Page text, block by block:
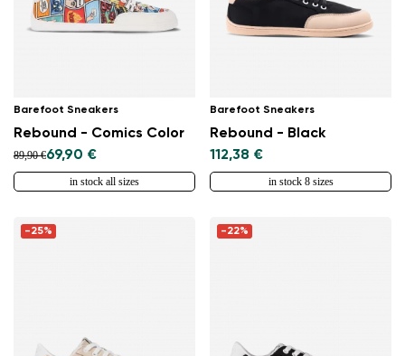
Barefoot Sneakers
Rebound - Comics Color
89,90 €69,90 €
in stock all sizes
Barefoot Sneakers
Rebound - Black
112,38 €
in stock 8 sizes
-25% -22%